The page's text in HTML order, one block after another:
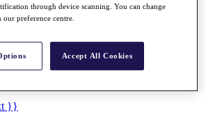
Points List
}}
through device scanning. You can change
preference centre.
Accept All Cookies